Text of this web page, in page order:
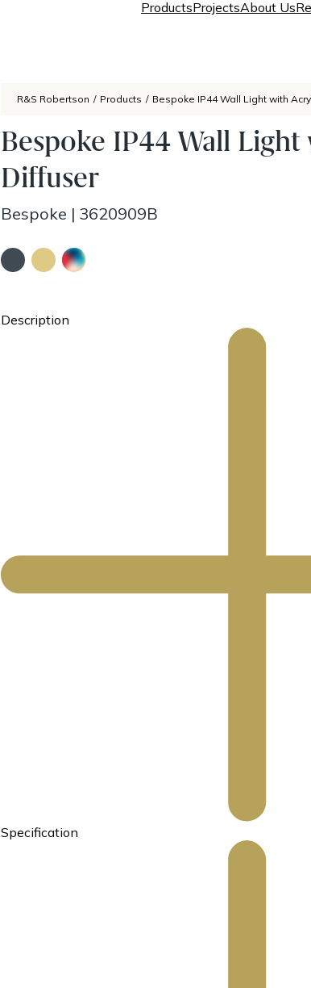
ProductsProjectsAbout Us
R&S Robertson / Products / Bespoke IP44 Wall Light with
Bespoke IP44 Wall
Diffuser
Bespoke | 3620909B
Description
Specification